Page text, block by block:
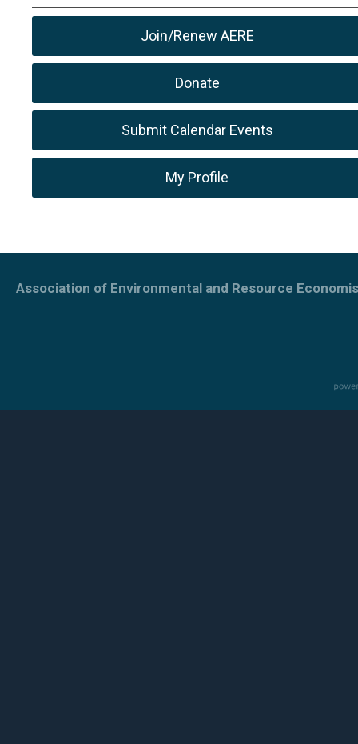
Join/Renew AERE
Donate
Submit Calendar Events
My Profile
Association of Environmental and Resource